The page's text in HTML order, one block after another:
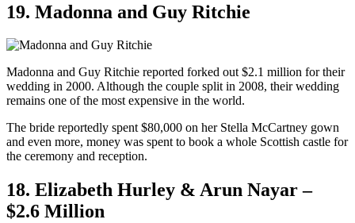
19. Madonna and Guy Ritchie
Madonna and Guy Ritchie reported forked out $2.1 million for their
wedding in 2000. Although the couple split in 2008, their wedding
remains one of the most expensive in the world.
The bride reportedly spent $80,000 on her Stella McCartney gown
and even more, money was spent to book a whole Scottish castle for
the ceremony and reception.
18. Elizabeth Hurley & Arun Nayar –
$2.6 Million